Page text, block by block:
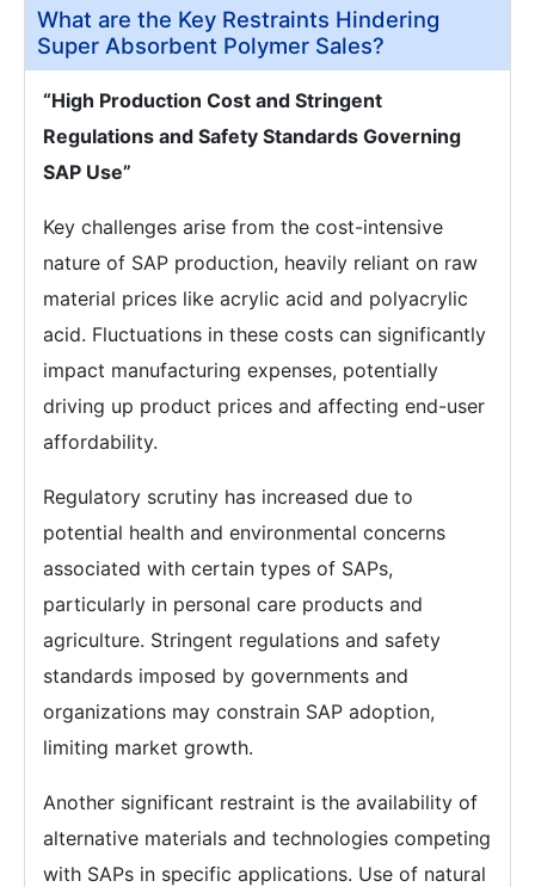
What are the Key Restraints Hindering
Super Absorbent Polymer Sales?
“High Production Cost and Stringent
Regulations and Safety Standards Governing
SAP Use”
Key challenges arise from the cost-intensive
nature of SAP production, heavily reliant on raw
material prices like acrylic acid and polyacrylic
acid. Fluctuations in these costs can significantly
impact manufacturing expenses, potentially
driving up product prices and affecting end-user
affordability.
Regulatory scrutiny has increased due to
potential health and environmental concerns
associated with certain types of SAPs,
particularly in personal care products and
agriculture. Stringent regulations and safety
standards imposed by governments and
organizations may constrain SAP adoption,
limiting market growth.
Another significant restraint is the availability of
alternative materials and technologies competing
with SAPs in specific applications. Use of natural